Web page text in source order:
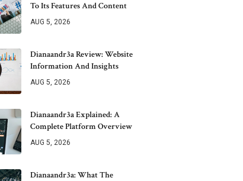
To Its Features And Content
AUG 5, 2026
Dianaandr3a Review: Website
Information And Insights
AUG 5, 2026
Dianaandr3a Explained: A
Complete Platform Overview
AUG 5, 2026
Dianaandr3a: What The